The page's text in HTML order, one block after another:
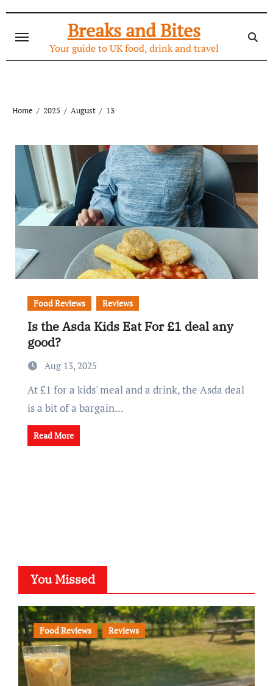
content
Breaks and Bites
Your guide to UK food, drink and travel
Home 2025 August 13
Food Reviews Reviews
Is the Asda Kids Eat For £1 deal any
good?
Aug 13, 2025
At £1 for a kids' meal and a drink, the Asda deal
is a bit of a bargain...
Read More
You Missed
Food Reviews Reviews